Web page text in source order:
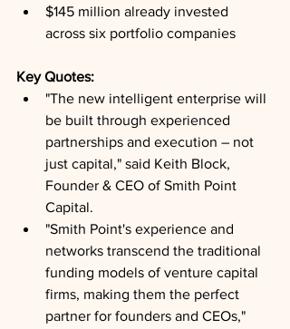
$145 million already invested
across six portfolio companies
Key Quotes:
"The new intelligent enterprise will
be built through experienced
partnerships and execution – not
just capital," said Keith Block,
Founder & CEO of Smith Point
Capital.
"Smith Point's experience and
networks transcend the traditional
funding models of venture capital
firms, making them the perfect
partner for founders and CEOs,"